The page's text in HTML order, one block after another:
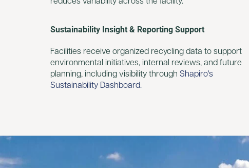
Sustainability Insight & Reporting Support
Facilities receive organized recycling data to support
environmental initiatives, internal reviews, and future
planning, including visibility through Shapiro's
Sustainability Dashboard.